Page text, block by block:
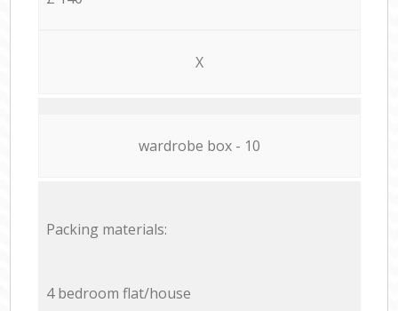
X
wardrobe box - 10
Packing materials:
4 bedroom flat/house